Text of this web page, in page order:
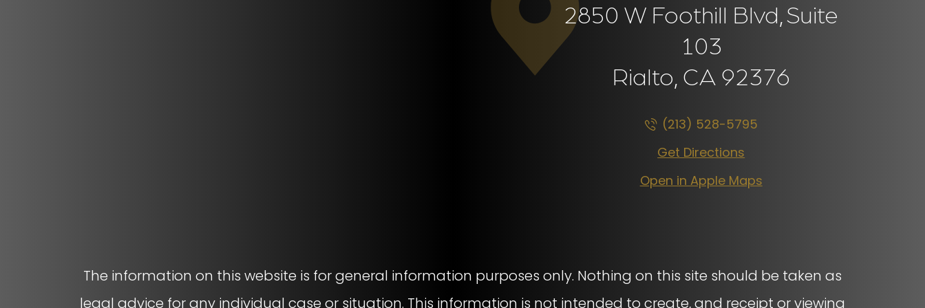
2850 W Foothill Blvd,Suite
103
Rialto, CA 92376
(213) 528-5795
Get Directions
Open in Apple Maps
The information on this website is for general information purposes only. Nothing on this site should be taken as
legal advice for any individual case or situation. This information is not intended to create, and receipt or viewing